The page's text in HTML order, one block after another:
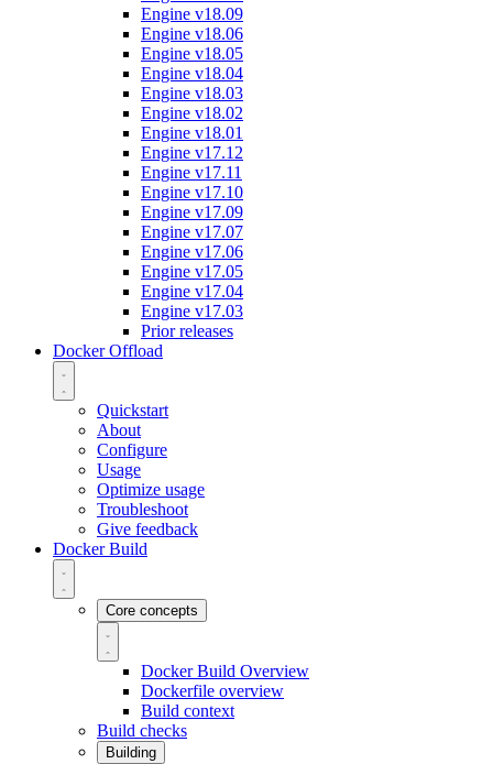
Engine v18.09
Engine v18.06
Engine v18.05
Engine v18.04
Engine v18.03
Engine v18.02
Engine v18.01
Engine v17.12
Engine v17.11
Engine v17.10
Engine v17.09
Engine v17.07
Engine v17.06
Engine v17.05
Engine v17.04
Engine v17.03
Prior releases
Docker Offload
Quickstart
About
Configure
Usage
Optimize usage
Troubleshoot
Give feedback
Docker Build
Core concepts
Docker Build Overview
Dockerfile overview
Build context
Build checks
Building